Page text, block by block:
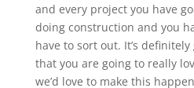
and every project you have
doing construction and you
have to sort out. It’s
that you are going to really
we’d love to make this